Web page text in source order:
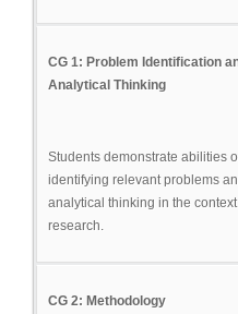
CG 1: Problem Identification
Analytical Thinking
Students demonstrate abilities
identifying relevant problems
analytical thinking in the
research.
CG 2: Methodology